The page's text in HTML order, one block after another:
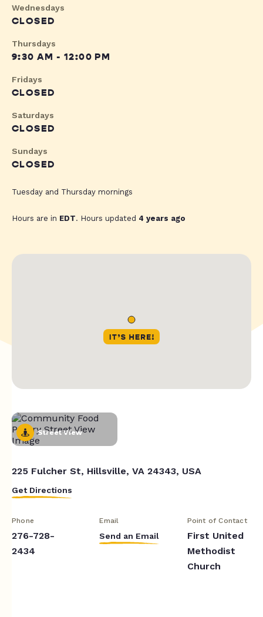
Wednesdays
CLOSED
Thursdays
9:30 AM - 12:00 PM
Fridays
CLOSED
Saturdays
CLOSED
Sundays
CLOSED
Tuesday and Thursday mornings
Hours are in EDT. Hours updated 4 years ago
Street View
225 Fulcher St, Hillsville, VA 24343, USA
Get Directions
Phone
276-728-
2434
Email
Send an Email
Point of Contact
First United
Methodist
Church